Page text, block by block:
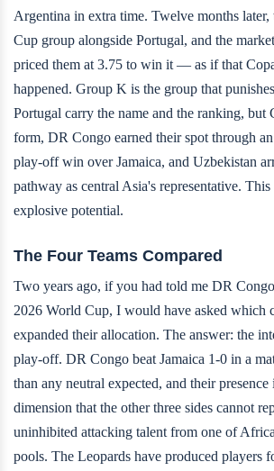
Argentina in extra time. Twelve months
Cup group alongside Portugal, and the
priced them at 3.75 to win it — as if that
happened. Group K is the group that
Portugal carry the name and the ranking, but
form, DR Congo earned their spot through
play-off win over Jamaica, and Uzbekistan
pathway as central Asia's representative.
explosive potential.
The Four Teams Compared
Two years ago, if you had told me DR
2026 World Cup, I would have asked which
expanded their allocation. The answer: the
play-off. DR Congo beat Jamaica 1-0 in a
than any neutral expected, and their
dimension that the other three sides cannot
uninhibited attacking talent from one of
pools. The Leopards have produced players